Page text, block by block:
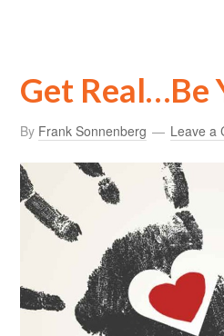
Get Real…Be
By Frank Sonnenberg Leave a